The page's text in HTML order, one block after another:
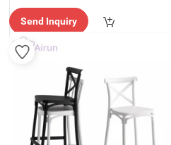
ry"
Send Inquiry